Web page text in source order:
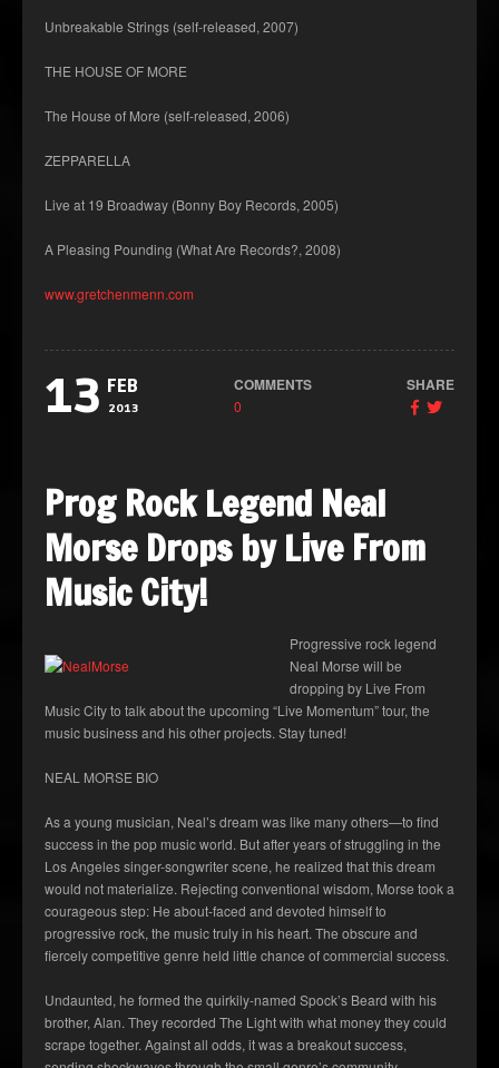
Unbreakable Strings (self-released, 2007)
THE HOUSE OF MORE
The House of More (self-released, 2006)
ZEPPARELLA
Live at 19 Broadway (Bonny Boy Records, 2005)
A Pleasing Pounding (What Are Records?, 2008)
www.gretchenmenn.com
13 FEB
2013
COMMENTS
0
SHARE
Prog Rock Legend Neal
Morse Drops by Live From
Music City!
Progressive rock legend
Neal Morse will be
dropping by Live From
Music City to talk about the upcoming “Live Momentum” tour, the
music business and his other projects. Stay tuned!
NEAL MORSE BIO
As a young musician, Neal’s dream was like many others—to find
success in the pop music world. But after years of struggling in the
Los Angeles singer-songwriter scene, he realized that this dream
would not materialize. Rejecting conventional wisdom, Morse took a
courageous step: He about-faced and devoted himself to
progressive rock, the music truly in his heart. The obscure and
fiercely competitive genre held little chance of commercial success.
Undaunted, he formed the quirkily-named Spock’s Beard with his
brother, Alan. They recorded The Light with what money they could
scrape together. Against all odds, it was a breakout success,